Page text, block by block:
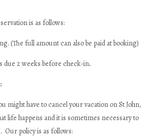
야기 | 섬 역사 및 여행 팁 | 카폭 빌라
한 빌라 임대 | 미국령 버진아일랜드 세
모든 부동산
| 가족이 운영하는 세인트존 임대 숙소
문의하기 | 카폭 빌라
책 | 카폭 빌라스 세인트 존
is as follows:
(The full amount can also be paid at booking)
due 2 weeks before check-in.
might have to cancel your vacation on St John,
life happens and it is sometimes necessary to
Our policy is as follows: